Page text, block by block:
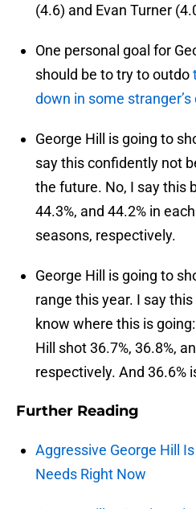
(4.6) and Evan Turner
One personal goal for
should be to try to outdo
down in some
George Hill is going to
say this confidently not
the future. No, I say this
44.3%, and 44.2% in
seasons, respectively.
George Hill is going to
range this year. I say
know where this is
Hill shot 36.7%, 36.8%,
respectively. And 36.6%
Further Reading
Aggressive George Hill
Needs Right Now